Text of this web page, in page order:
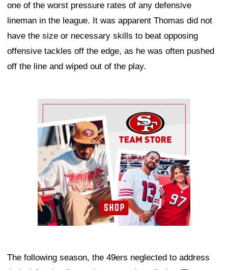
one of the worst pressure rates of any defensive
lineman in the league. It was apparent Thomas did not
have the size or necessary skills to beat opposing
offensive tackles off the edge, as he was often pushed
off the line and wiped out of the play.
Ad Block
The following season, the 49ers neglected to address